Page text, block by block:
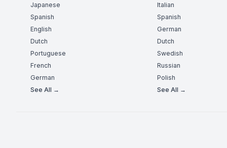
Japanese
Spanish
English
Dutch
Portuguese
French
German
See All →
Italian
Spanish
German
Dutch
Swedish
Russian
Polish
See All →